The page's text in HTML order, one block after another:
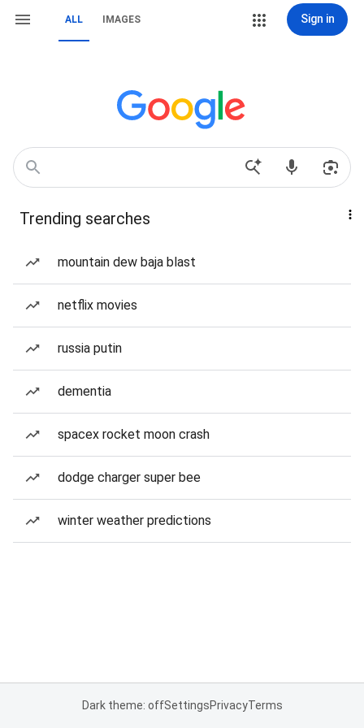
ALL IMAGES Sign in
Trending searches
mountain dew baja blast
netflix movies
russia putin
dementia
spacex rocket moon crash
dodge charger super bee
winter weather predictions
Dark theme: offSettingsPrivacyTerms